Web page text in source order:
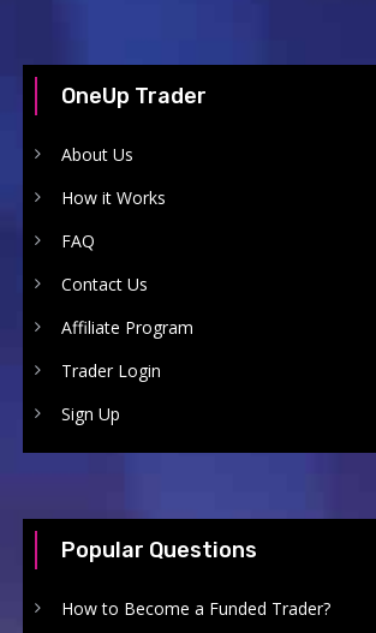
OneUp Trader
About Us
How it Works
FAQ
Contact Us
Affiliate Program
Trader Login
Sign Up
Popular Questions
How to Become a Funded Trader?